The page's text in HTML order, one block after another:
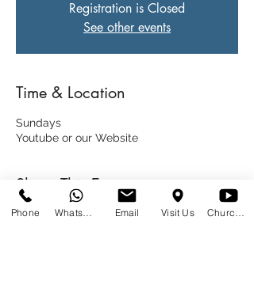
Registration is Closed
See other events
Time & Location
Sundays
Youtube or our Website
Share This Event
Phone Email Visit Us